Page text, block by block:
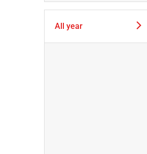
All year